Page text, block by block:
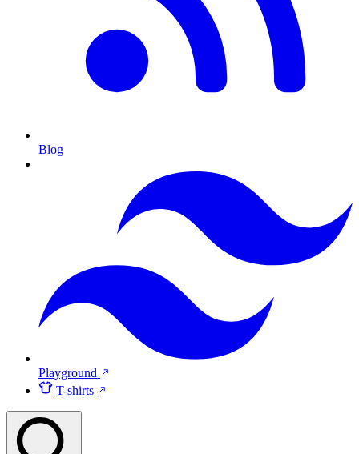
Blog
Playground
T-shirts